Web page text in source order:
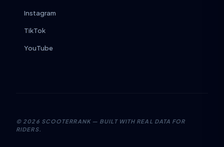
Instagram
TikTok
YouTube
© 2026 SCOOTERRANK — BUILT WITH REAL DATA FOR
RIDERS.